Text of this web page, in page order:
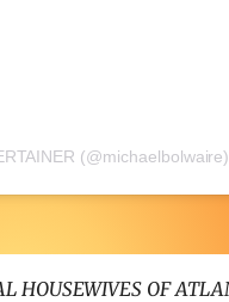
(@michaelbolwaire)
HOUSEWIVES OF